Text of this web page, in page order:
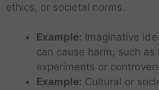
ethics, or societal norms.
Example: Imaginative
can cause harm, such as
experiments or
Example: Cultural or